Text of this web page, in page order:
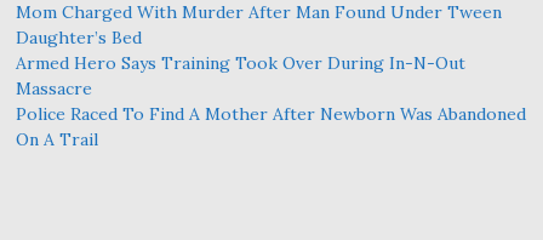
Mom Charged With Murder After Man Found Under Tween
Daughter’s Bed
Armed Hero Says Training Took Over During In-N-Out
Massacre
Police Raced To Find A Mother After Newborn Was Abandoned
On A Trail